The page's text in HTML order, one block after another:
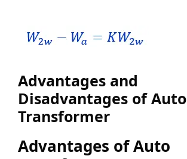
Advantages and
Disadvantages of Auto
Transformer
Advantages of Auto